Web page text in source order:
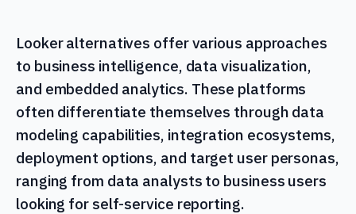
Looker alternatives offer various approaches
to business intelligence, data visualization,
and embedded analytics. These platforms
often differentiate themselves through data
modeling capabilities, integration ecosystems,
deployment options, and target user personas,
ranging from data analysts to business users
looking for self-service reporting.